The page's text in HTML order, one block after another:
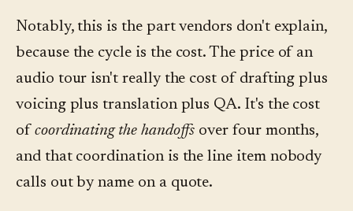
Notably, this is the part vendors don't explain,
because the cycle is the cost. The price of an
audio tour isn't really the cost of drafting plus
voicing plus translation plus QA. It's the cost
of coordinating the handoffs over four months,
and that coordination is the line item nobody
calls out by name on a quote.